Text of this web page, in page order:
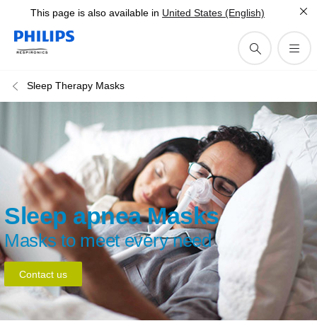
This page is also available in United States (English)
Sleep Therapy Masks
Sleep apnea Masks
Masks to meet every need
Contact us